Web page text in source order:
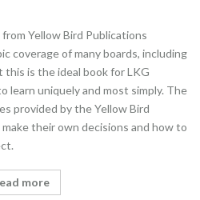
Yellow Bird Publications
coverage of many boards, including
this is the ideal book for LKG
learn uniquely and most simply. The
provided by the Yellow Bird
their own decisions and how to
more